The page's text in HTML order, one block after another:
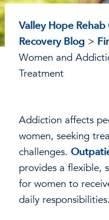
Valley Hope
Recovery Blog >
Women and
Treatment
Addiction affects
women, seeking
challenges.
provides a flexible,
for women to
daily responsibilities.